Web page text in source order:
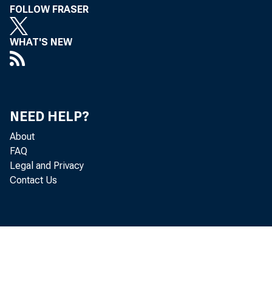
FOLLOW FRASER
WHAT'S NEW
NEED HELP?
About
FAQ
Legal and Privacy
Contact Us